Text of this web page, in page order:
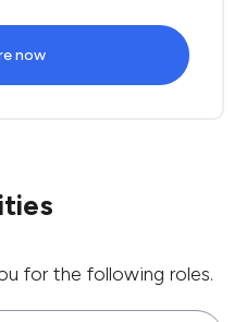
now
for the following roles.